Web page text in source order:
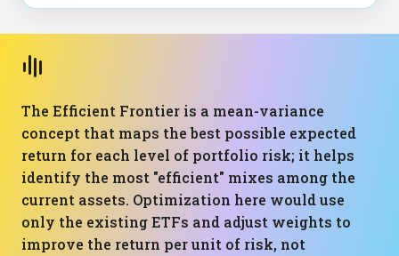
The Efficient Frontier is a mean-variance
concept that maps the best possible expected
return for each level of portfolio risk; it helps
identify the most "efficient" mixes among the
current assets. Optimization here would use
only the existing ETFs and adjust weights to
improve the return per unit of risk, not